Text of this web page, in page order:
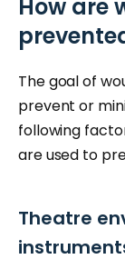
How are
The goal of
prevent or
following
are used to
Theatre